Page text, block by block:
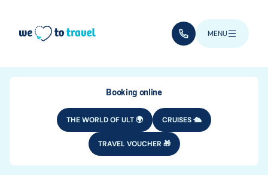
(+352) 28 32 6 - 334
MENU
Booking online
THE WORLD OF ULT 🌍 CRUISES 🛳️
TRAVEL VOUCHER 🎁